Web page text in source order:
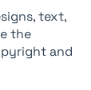
text,
the
and